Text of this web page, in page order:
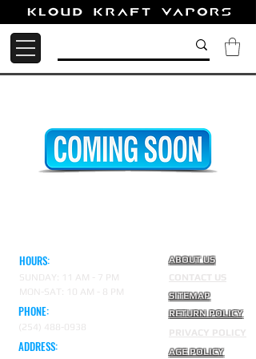
HOURS:
SUNDAY: 11 AM - 7 PM
MON-SAT: 10 AM - 8 PM
PHONE:
(254) 488-0938
ADDRESS:
ABOUT US
CONTACT US
SITEMAP
RETURN POLICY
PRIVACY POLICY
AGE POLICY